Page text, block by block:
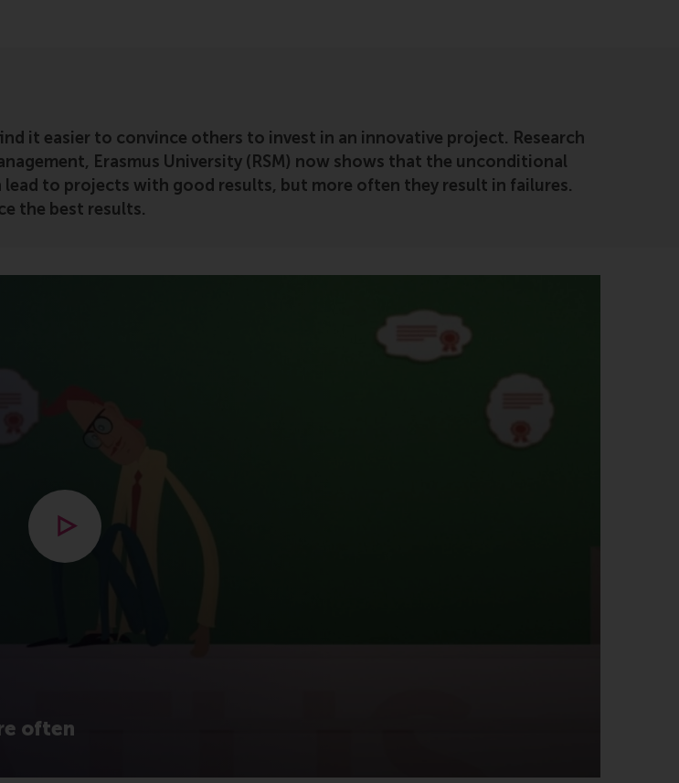
it easier to convince others to invest in an innovative project. Research
Erasmus University (RSM) now shows that the unconditional
to projects with good results, but more often they result in failures.
the best results.
often
Open modal with video